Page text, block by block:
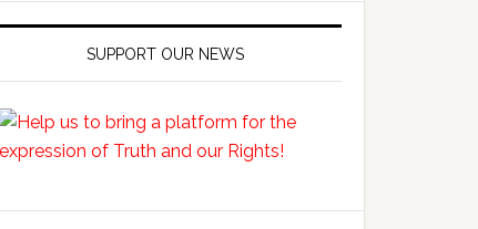
SUPPORT OUR NEWS